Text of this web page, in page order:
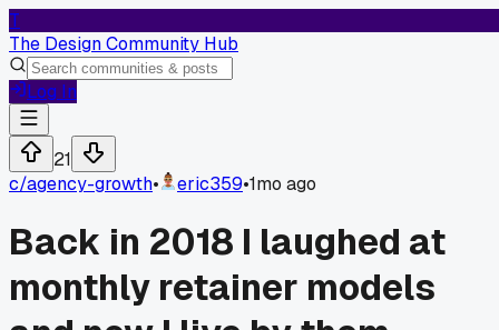
T
The Design Community Hub
Log In
21
c/agency-growth• eric359•1mo ago
Back in 2018 I laughed at
monthly retainer models